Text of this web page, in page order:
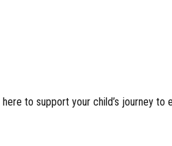
here to support your child’s journey to